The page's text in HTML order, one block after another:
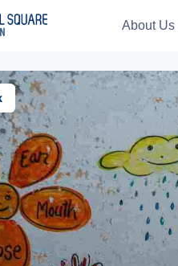
About Us